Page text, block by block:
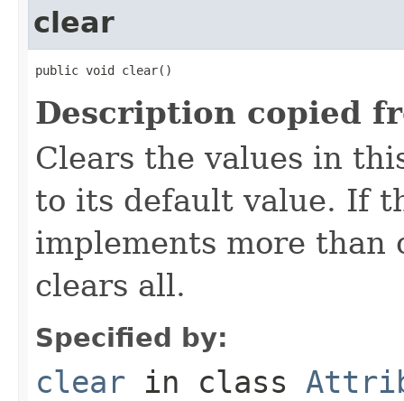
clear
public void clear()
Description copied
Clears the values in
to its default value. If
implements more
clears all.
Specified by:
clear in class